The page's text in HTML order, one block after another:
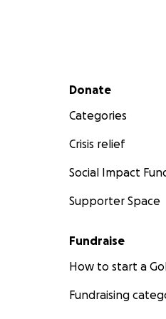
Secondary menu
Donate
Categories
Crisis relief
Social Impact
Supporter Space
Fundraise
How to start a
Fundraising